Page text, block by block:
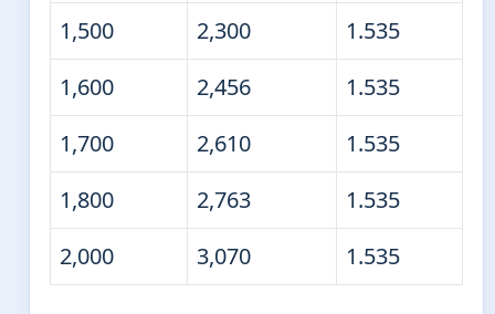
1,500
2,300
1.535
1,600
2,456
1.535
1,700
2,610
1.535
1,800
2,763
1.535
2,000
3,070 1.535